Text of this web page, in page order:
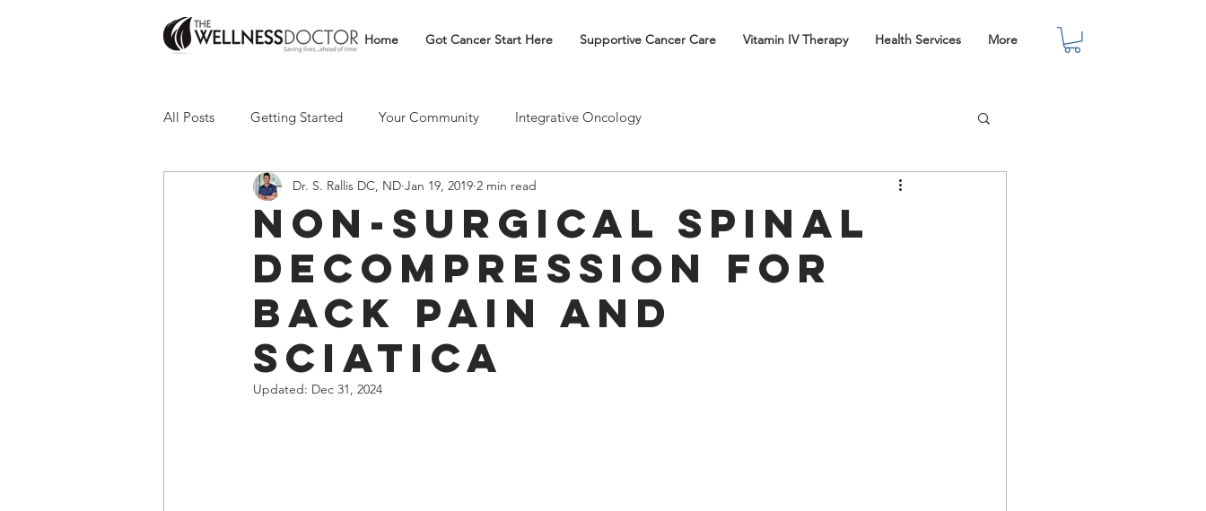
Home Got Cancer Start Here Supportive Cancer Care Vitamin IV Therapy Health Services More
All Posts Getting Started Your Community Integrative Oncology
Non-surgical spinal
decompression for
back pain and
sciatica
Dr. S. Rallis DC, ND Jan 19, 2019 2 min read
Updated: Dec 31, 2024